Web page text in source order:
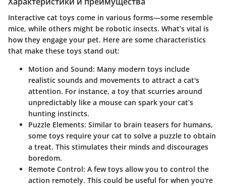
Interactive cat toys come in various forms—some resemble
mice, while others might be robotic insects. What’s vital is
how they engage your pet. Here are some characteristics
that make these toys stand out:
Motion and Sound: Many modern toys include
realistic sounds and movements to attract a cat's
attention. For instance, a toy that scurries around
unpredictably like a mouse can spark your cat’s
hunting instincts.
Puzzle Elements: Similar to brain teasers for humans,
some toys require your cat to solve a puzzle to obtain
a treat. This stimulates their minds and discourages
boredom.
Remote Control: A few toys allow you to control the
action remotely. This could be useful for when you're